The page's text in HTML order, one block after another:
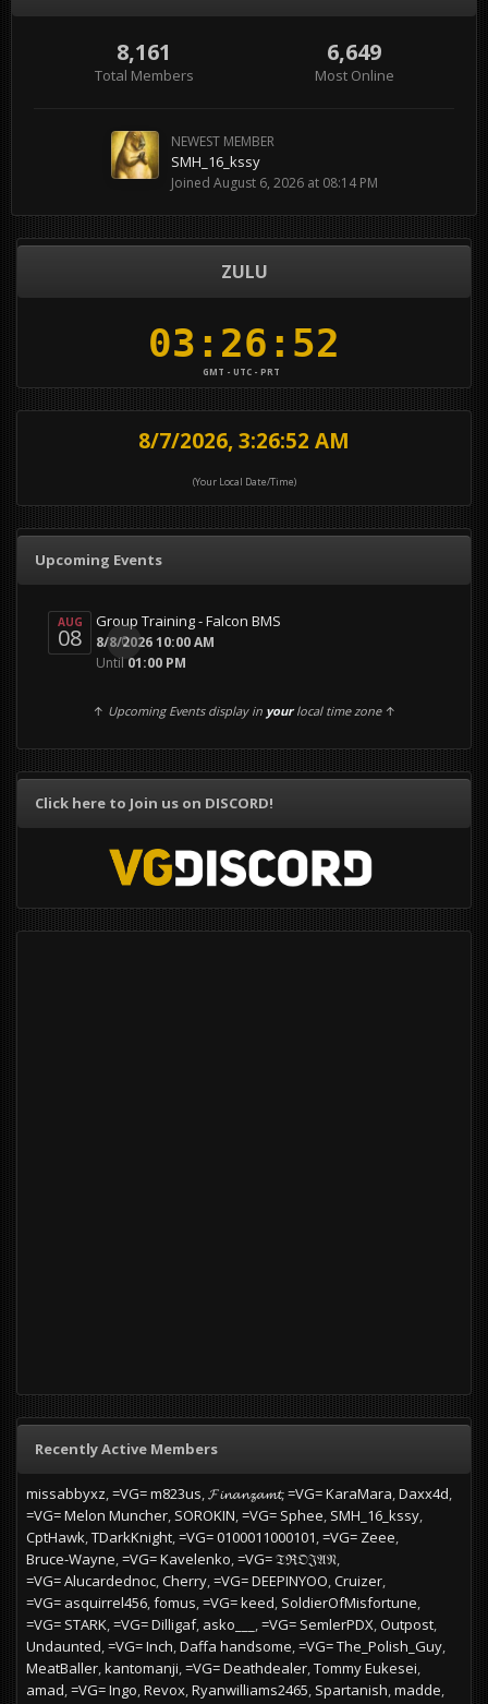
8,161
Total Members
6,649
Most Online
NEWEST MEMBER
SMH_16_kssy
Joined August 6, 2026 at 08:14 PM
ZULU
GMT - UTC - PRT
8/7/2026, 3:26:53 AM
(Your Local Date/Time)
Upcoming Events
AUG
08 0
Group Training - Falcon BMS
8/8/2026 10:00 AM
Until 01:00 PM
↑ Upcoming Events display in your local time zone↑
Click here to Join us on DISCORD!
Recently Active Members
missabbyxz =VG= m823us 𝓕𝓲𝓷𝓪𝓷𝔃𝓪𝓶𝓽 =VG= KaraMara Daxx4d
=VG= Melon Muncher SOROKIN =VG= Sphee SMH_16_kssy
CptHawk TDarkKnight =VG= 0100011000101 =VG= Zeee
Bruce-Wayne =VG= Kavelenko =VG= 𝔗ℜ𝔒𝔍𝔄𝔑
=VG= Alucardednoc Cherry =VG= DEEPINYOO Cruizer
=VG= asquirrel456 fomus =VG= keed SoldierOfMisfortune
=VG= STARK =VG= Dilligaf asko___ =VG= SemlerPDX Outpost
Undaunted =VG= Inch Daffa handsome =VG= The_Polish_Guy
MeatBaller kantomanji =VG= Deathdealer Tommy Eukesei
amad =VG= Ingo Revox Ryanwilliams2465 Spartanish madde